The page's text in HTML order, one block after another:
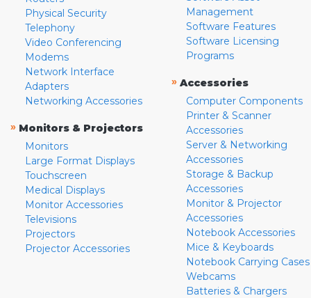
Physical Security
Telephony
Video Conferencing
Modems
Network Interface
Adapters
Networking Accessories
» Monitors & Projectors
Monitors
Large Format Displays
Touchscreen
Medical Displays
Monitor Accessories
Televisions
Projectors
Projector Accessories
Management
Software Features
Software Licensing
Programs
» Accessories
Computer Components
Printer & Scanner
Accessories
Server & Networking
Accessories
Storage & Backup
Accessories
Monitor & Projector
Accessories
Notebook Accessories
Mice & Keyboards
Notebook Carrying Cases
Webcams
Batteries & Chargers